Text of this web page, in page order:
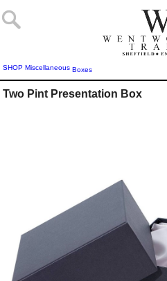
SHOP Miscellaneous Boxes
Two Pint Presentation Box